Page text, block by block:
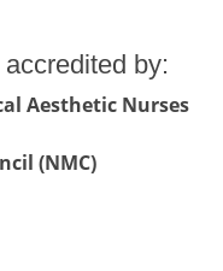
by:
Aesthetic Nurses
(NMC)